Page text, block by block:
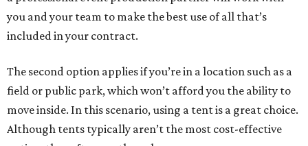
you and your team to make the best use of all that’s
included in your contract.
The second option applies if you’re in a location such as a
field or public park, which won’t afford you the ability to
move inside. In this scenario, using a tent is a great choice.
Although tents typically aren’t the most cost-effective